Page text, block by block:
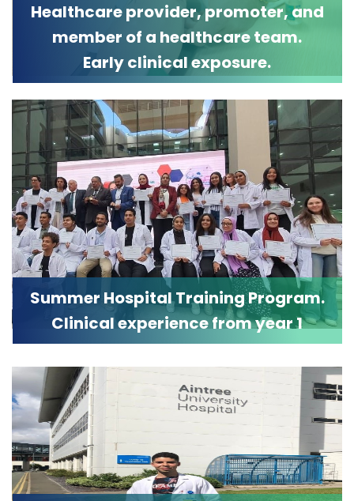
Healthcare provider, promoter, and
member of a healthcare team.
Early clinical exposure.
Summer Hospital Training Program.
Clinical experience from year 1